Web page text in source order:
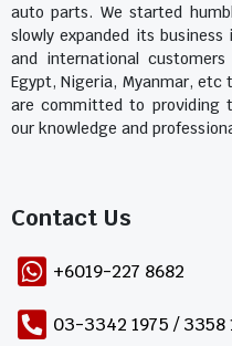
auto parts. We started
slowly expanded its
and international
Egypt, Nigeria, Myanmar, etc
are committed to providing
our knowledge and
Contact Us​
+6019-227 8682
03-3342 1975 / 3358